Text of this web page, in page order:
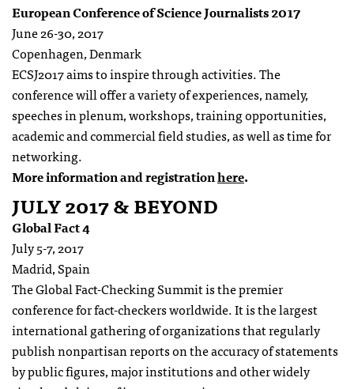
European Conference of Science Journalists 2017
June 26-30, 2017
Copenhagen, Denmark
ECSJ2017aims to inspire through activities. The
conference will offer a variety of experiences, namely,
speeches in plenum, workshops, training opportunities,
academic and commercial field studies, as well as time for
networking.
More information and registrationhere.
JULY 2017 & BEYOND
Global Fact 4
July 5-7, 2017
Madrid, Spain
The Global Fact-Checking Summit is the premier
conference for fact-checkers worldwide. It is the largest
international gathering of organizations that regularly
publish nonpartisan reports on the accuracy of statements
by public figures, major institutions and other widely